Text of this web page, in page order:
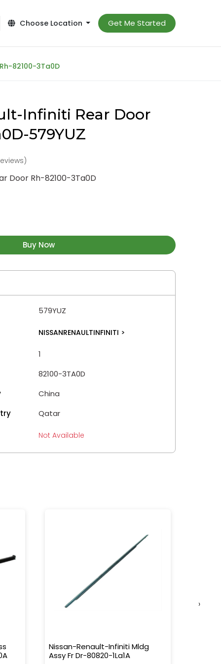
Choose Location Get Me Started
82100-3Ta0D
Infiniti Rear Door
579YUZ
Door Rh-82100-3Ta0D
Buy Now
579YUZ
NISSANRENAULTINFINITI >
1
82100-3TA0D
China
Qatar
Not Available
Nissan-Renault-Infiniti Mldg
Assy Fr Dr-80820-1La1A
›